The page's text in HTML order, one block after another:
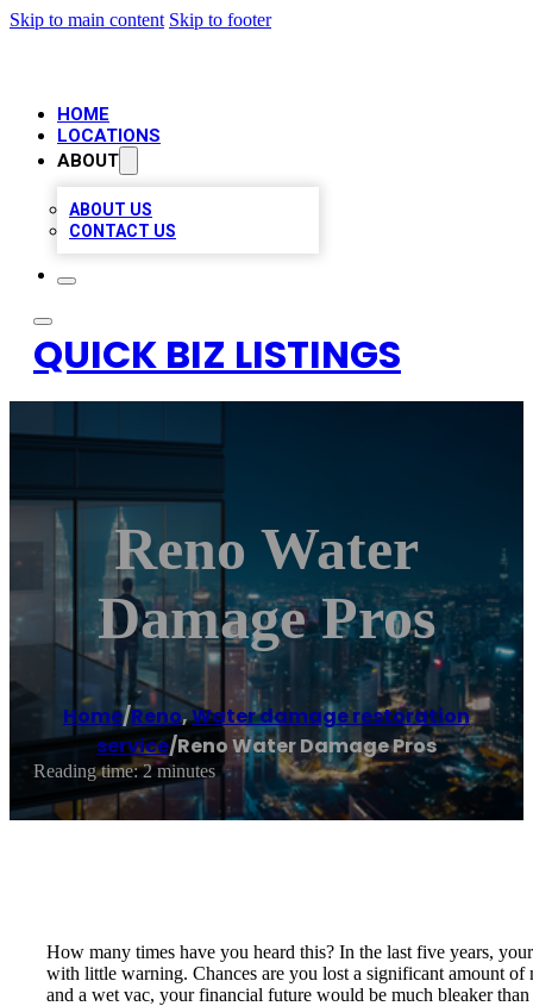
Skip to main content Skip to footer
HOME
LOCATIONS
ABOUT
ABOUT US
CONTACT US
QUICK BIZ LISTINGS
Reno Water
Damage Pros
Home/Reno,Water damage restoration
service/Reno Water Damage Pros
Reading time: 2 minutes
How many times have you heard this? In the last five years,
with little warning. Chances are you lost a significant amount of
and a wet vac, your financial future would be much bleaker